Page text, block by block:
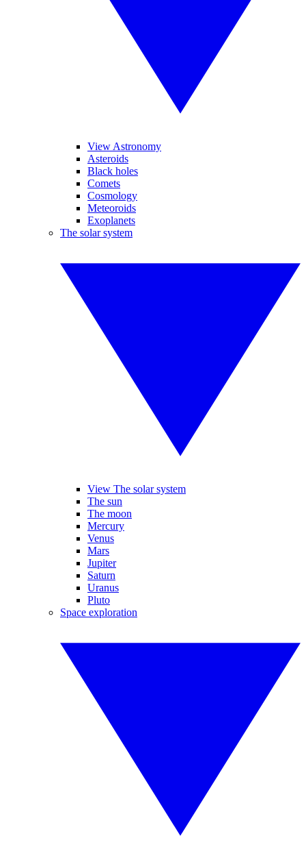
View Astronomy
Asteroids
Black holes
Comets
Cosmology
Meteoroids
Exoplanets
The solar system
View The solar system
The sun
The moon
Mercury
Venus
Mars
Jupiter
Saturn
Uranus
Pluto
Space exploration